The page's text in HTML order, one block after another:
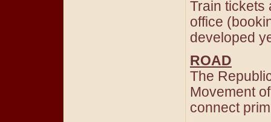
Train tickets
office
developed
ROAD
The
Movement
connect